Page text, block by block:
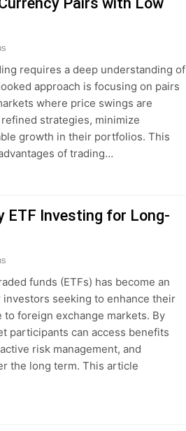
requires a deep understanding of
approach is focusing on pairs
where price swings are
strategies, minimize
growth in their portfolios. This
of trading…
ETF Investing for Long-
funds (ETFs) has become an
seeking to enhance their
foreign exchange markets. By
participants can access benefits
risk management, and
the long term. This article